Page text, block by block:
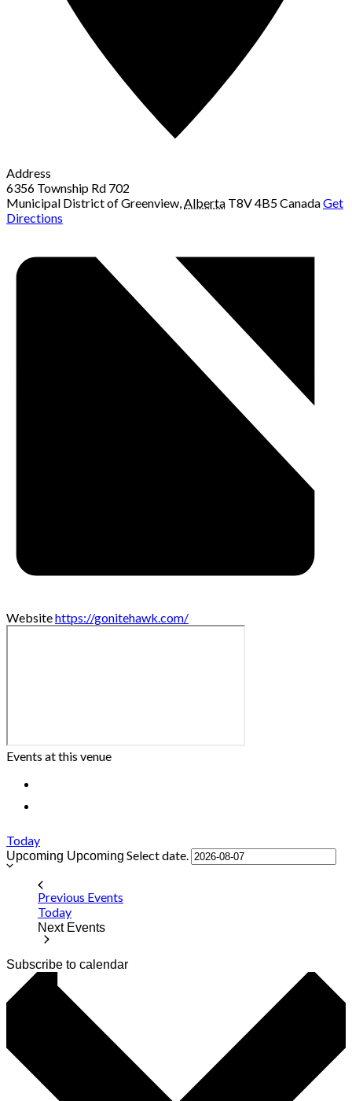
Address
6356 Township Rd 702
Municipal District of Greenview,Alberta T8V 4B5CanadaGet
Directions
Websitehttps://gonitehawk.com/
Events at this venue
Today
Upcoming Upcoming Select date.
Previous Events
Today
Next Events
Subscribe to calendar